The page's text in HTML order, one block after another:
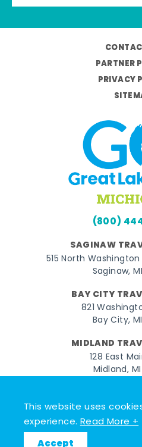
This website uses
experience.Read More +
PARTNER
PRIVACY
(800)
SAGINAW
515 North
Saginaw,
BAY CITY
821
Bay City,
MIDLAND
128 East
Midland,
Facebook
© 2026 Go Great Lakes